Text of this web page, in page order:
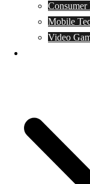
Consumer
Mobile
Video